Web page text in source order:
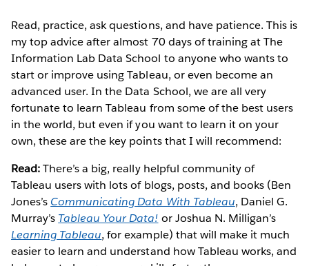
Read, practice, ask questions, and have patience. This is
my top advice after almost 70 days of training at The
Information Lab Data School to anyone who wants to
start or improve using Tableau, or even become an
advanced user. In the Data School, we are all very
fortunate to learn Tableau from some of the best users
in the world, but even if you want to learn it on your
own, these are the key points that I will recommend:
Read:There’s a big, really helpful community of
Tableau users with lots of blogs, posts, and books (Ben
Jones’s Communicating Data With Tableau, Daniel G.
Murray’s Tableau Your Data! or Joshua N. Milligan’s
Learning Tableau, for example) that will make it much
easier to learn and understand how Tableau works, and